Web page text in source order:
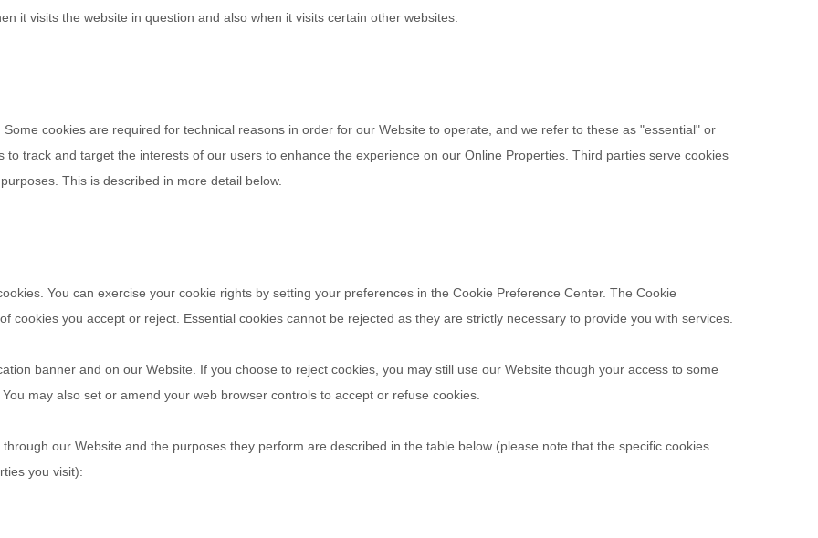
it visits the website in question and also when it visits certain other websites.
cookies are required for technical reasons in order for our Website to operate, and we refer to these as "essential" or
track and target the interests of our users to enhance the experience on our Online Properties. Third parties serve cookies
This is described in more detail below.
You can exercise your cookie rights by setting your preferences in the Cookie Preference Center. The Cookie
cookies you accept or reject. Essential cookies cannot be rejected as they are strictly necessary to provide you with services.
banner and on our Website. If you choose to reject cookies, you may still use our Website though your access to some
may also set or amend your web browser controls to accept or refuse cookies.
our Website and the purposes they perform are described in the table below (please note that the specific cookies
you visit):